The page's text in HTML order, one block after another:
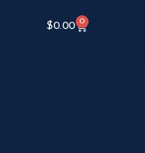
$0.00 0